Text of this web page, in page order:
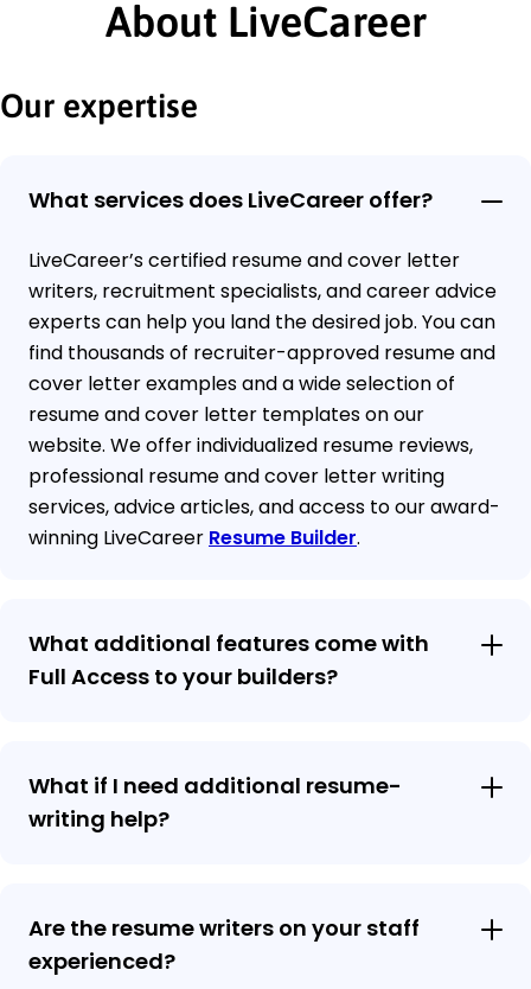
About LiveCareer
Our expertise
What services does LiveCareer offer?
LiveCareer’s certified resume and cover letter
writers, recruitment specialists, and career advice
experts can help you land the desired job. You can
find thousands of recruiter-approved resume and
cover letter examples and a wide selection of
resume and cover letter templates on our
website. We offer individualized resume reviews,
professional resume and cover letter writing
services, advice articles, and access to our award-
winning LiveCareer Resume Builder.
What additional features come with
Full Access to your builders?
What if I need additional resume-
writing help?
Are the resume writers on your staff
experienced?